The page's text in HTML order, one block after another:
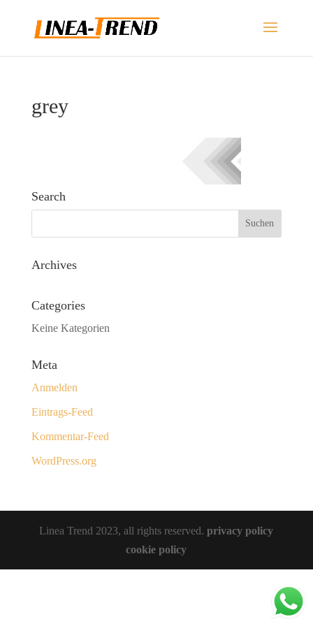
grey
Search
Archives
Categories
Keine Kategorien
Meta
Anmelden
Eintrags-Feed
Kommentar-Feed
WordPress.org
Linea Trend 2023, all rights reserved.privacy policy
cookie policy